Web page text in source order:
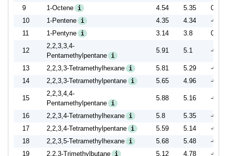
9
1-Octene i 4.54 5.35
0.81
10
1-Pentene i 4.35 4.34
-0.01
11
1-Pentyne i 3.14 3.8 0.66
12
2,2,3,3,4-
Pentamethylpentane i
5.91 5.1 -0.81
13 2,2,3,3-Tetramethylhexane i 5.81 5.29
-0.52
14
2,2,3,3-Tetramethylpentane i 5.65 4.96 -0.69
15
2,2,3,4,4-
Pentamethylpentane i
5.88 5.16 -0.72
16 2,2,3,4-Tetramethylhexane i 5.8 5.35
-0.45
17
2,2,3,4-Tetramethylpentane i 5.59 5.14
-0.45
18
2,2,3,5-Tetramethylhexane i 5.68 5.48
-0.20
19
2,2,3-Trimethylbutane i 5.12 4.78
-0.34